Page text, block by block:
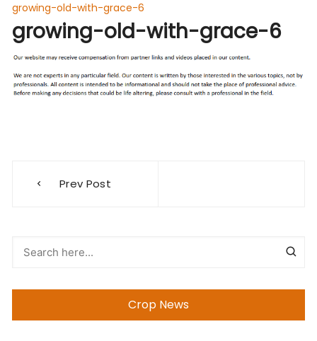
growing-old-with-grace-6
growing-old-with-grace-6
navigation
Prev Post
Crop News